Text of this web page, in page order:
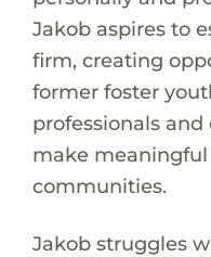
Jakob aspires to
firm, creating
former foster
professionals
make
communities.
Jakob struggles